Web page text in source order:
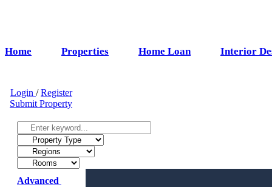
Home Properties Home Loan Interior
Login /Register
Submit Property
Advanced